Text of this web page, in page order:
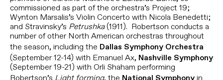
commissioned as part of the orchestra’s Project 19;
Wynton Marsalis’s Violin Concerto with Nicola Benedetti;
and Stravinsky’s Petrushka(1911). Robertson conducts a
number of other North American orchestras throughout
the season, including the
Dallas Symphony Orchestra
(September 12-14) with Emanuel Ax, Nashville Symphony
(September 19-21) with Orli Shaham performing
Robertson’s Light forming, the National Symphony in